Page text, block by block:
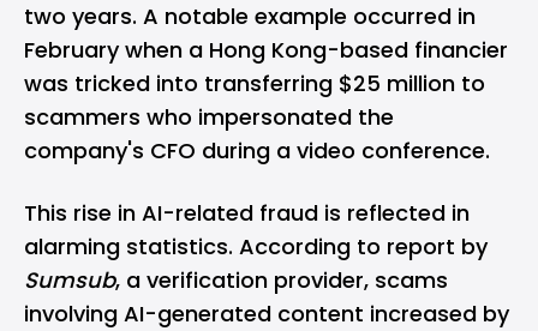
two years. A notable example occurred in
February when a Hong Kong-based financier
was tricked into transferring $25 million to
scammers who impersonated the
company's CFO during a video conference.
This rise in AI-related fraud is reflected in
alarming statistics. According to report by
Sumsub, a verification provider, scams
involving AI-generated content increased by